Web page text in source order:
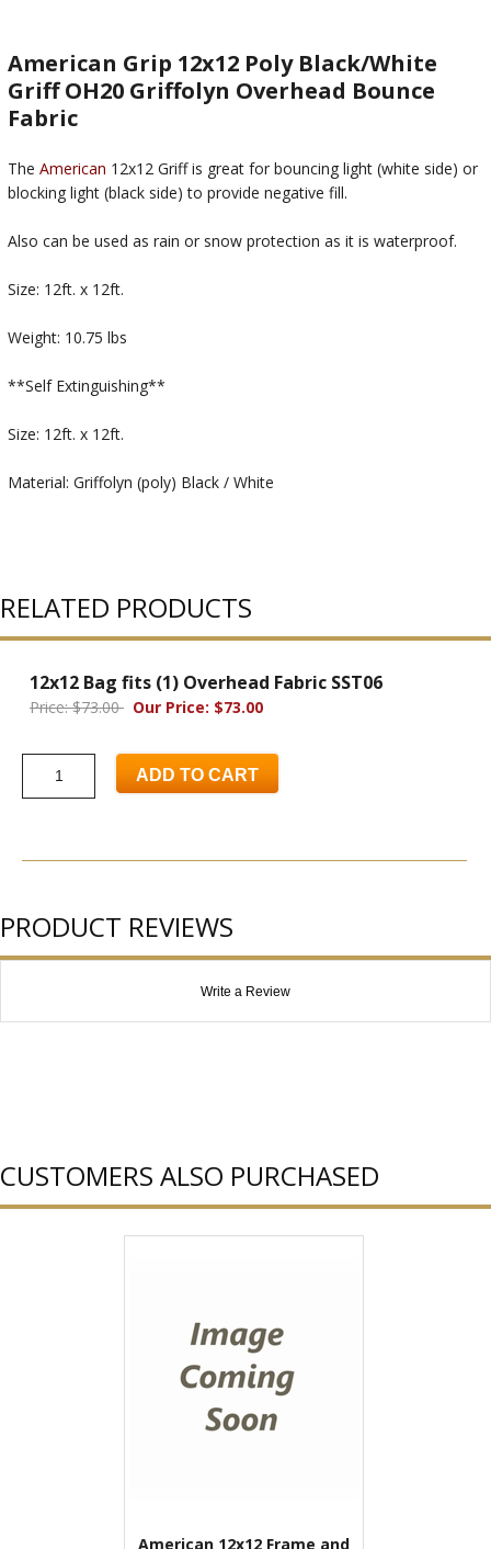
American Grip 12x12 Poly Black/White
Griff OH20 Griffolyn Overhead Bounce
Fabric
The American 12x12 Griff is great for bouncing light (white side) or
blocking light (black side) to provide negative fill.
Also can be used as rain or snow protection as it is waterproof.
Size: 12ft. x 12ft.
Weight: 10.75 lbs
**Self Extinguishing**
Size: 12ft. x 12ft.
Material: Griffolyn (poly) Black / White
RELATED PRODUCTS
12x12 Bag fits (1) Overhead Fabric SST06
Price: $73.00 Our Price: $73.00
ADD TO CART
PRODUCT REVIEWS
Write a Review
CUSTOMERS ALSO PURCHASED
American 12x12 Frame and